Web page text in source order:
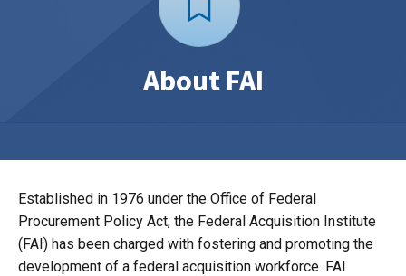
About FAI
Established in 1976 under the Office of Federal
Procurement Policy Act, the Federal Acquisition Institute
(FAI) has been charged with fostering and promoting the
development of a federal acquisition workforce. FAI